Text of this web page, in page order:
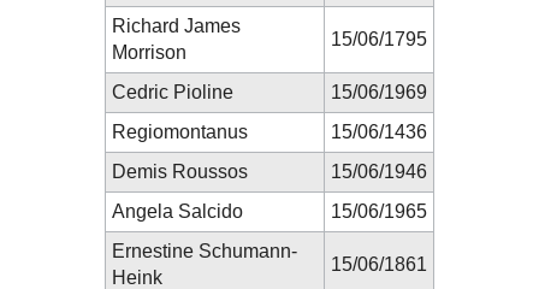
Richard James
Morrison
15/06/1795
Cedric Pioline
15/06/1969
Regiomontanus
15/06/1436
Demis Roussos
15/06/1946
Angela Salcido
15/06/1965
Ernestine Schumann-
Heink
15/06/1861